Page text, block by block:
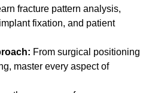
fracture pattern analysis,
fixation, and patient
From surgical positioning
master every aspect of